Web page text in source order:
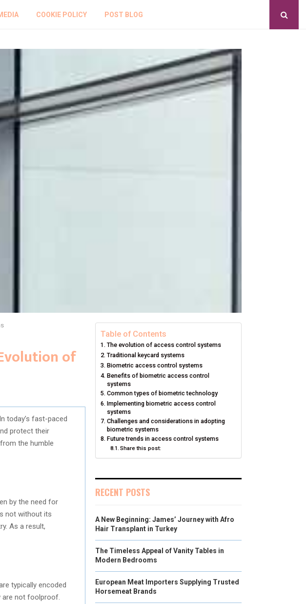
COOKIE POLICY POST BLOG
of
today’s fast-paced
protect their
the humble
by the need for
not without its
As a result,
typically encoded
are not foolproof.
Table of Contents
The evolution of access control systems
Traditional keycard systems
Biometric access control systems
Benefits of biometric access control
systems
Common types of biometric technology
Implementing biometric access control
systems
Challenges and considerations in adopting
biometric systems
Future trends in access control systems
Share this post:
RECENT POSTS
A New Beginning: James’ Journey with Afro
Hair Transplant in Turkey
The Timeless Appeal of Vanity Tables in
Modern Bedrooms
European Meat Importers Supplying Trusted
Horsemeat Brands